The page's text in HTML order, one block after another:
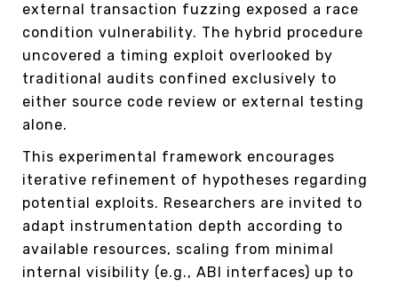
external transaction fuzzing exposed a race
condition vulnerability. The hybrid procedure
uncovered a timing exploit overlooked by
traditional audits confined exclusively to
either source code review or external testing
alone.
This experimental framework encourages
iterative refinement of hypotheses regarding
potential exploits. Researchers are invited to
adapt instrumentation depth according to
available resources, scaling from minimal
internal visibility (e.g., ABI interfaces) up to